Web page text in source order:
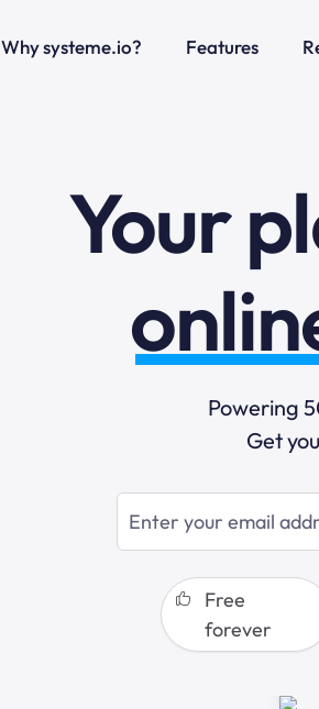
Why systeme.io? Features
Your
email
Powering
Get
Free
forever